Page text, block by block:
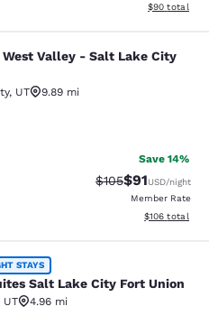
View
$90 total
Valley - Salt
Valley - Salt Lake City
, UT
9.89 mi
Good. 1367 reviews
Save 14%
Strikethrough
$105Discounted
$91USD/night
Member Rate
View
$106 total
Lake City Fort
STAYS
Salt Lake City Fort Union
UT
4.96 mi
Good. 378 reviews